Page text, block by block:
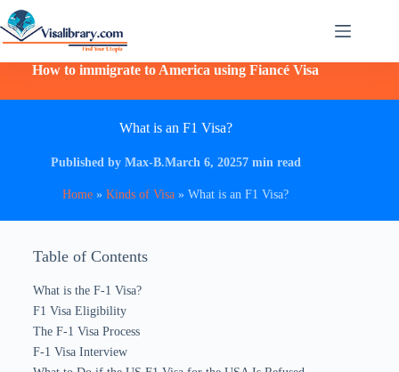
How to immigrate to America using Fiancé Visa
What is an F1 Visa?
Published by Max-B.March 6, 20257 min read
Home »Kinds of Visa »What is an F1 Visa?
Table of Contents
What is the F-1 Visa?
F1 Visa Eligibility
The F-1 Visa Process
F-1 Visa Interview